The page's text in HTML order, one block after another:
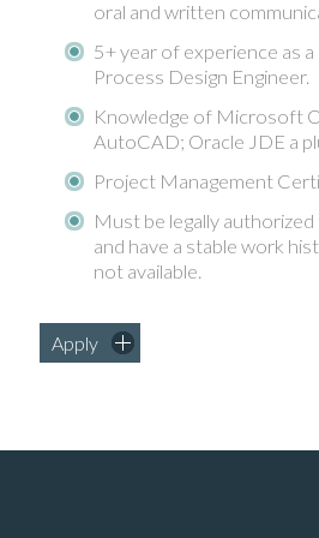
oral and written
5+ year of experience as
Process Design Engineer.
Knowledge of Microsoft
AutoCAD; Oracle JDE a
Project Management
Must be legally
and have a stable work
not available.
Apply